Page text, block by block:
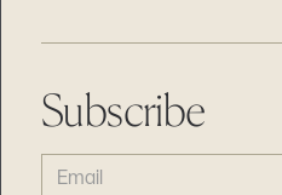
Subscribe
EMAIL
(REQUIRED)